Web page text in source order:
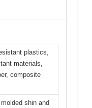
plastics,
materials,
composite
shin and